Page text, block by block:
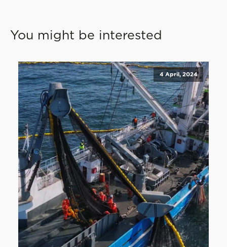
You might be interested
4 April, 2024